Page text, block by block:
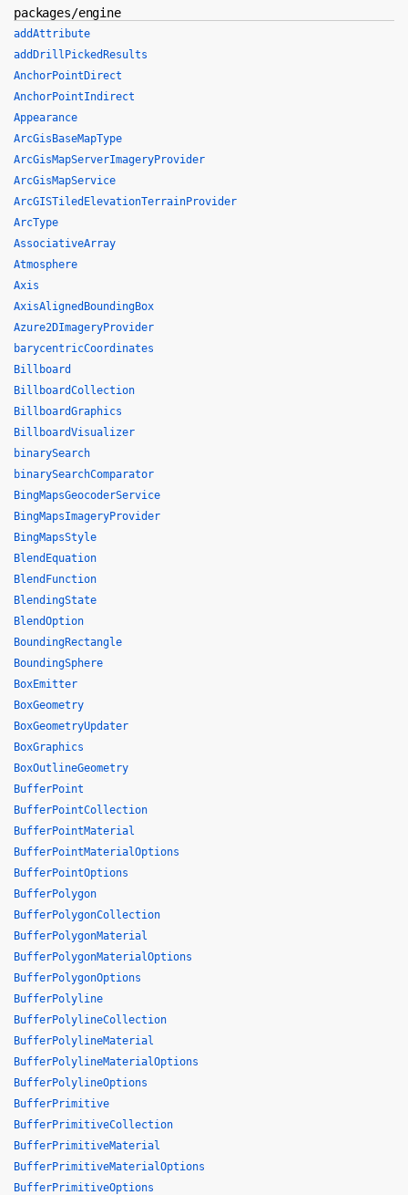
packages/engine
addAttribute
addDrillPickedResults
AnchorPointDirect
AnchorPointIndirect
Appearance
ArcGisBaseMapType
ArcGisMapServerImageryProvider
ArcGisMapService
ArcGISTiledElevationTerrainProvider
ArcType
AssociativeArray
Atmosphere
Axis
AxisAlignedBoundingBox
Azure2DImageryProvider
barycentricCoordinates
Billboard
BillboardCollection
BillboardGraphics
BillboardVisualizer
binarySearch
binarySearchComparator
BingMapsGeocoderService
BingMapsImageryProvider
BingMapsStyle
BlendEquation
BlendFunction
BlendingState
BlendOption
BoundingRectangle
BoundingSphere
BoxEmitter
BoxGeometry
BoxGeometryUpdater
BoxGraphics
BoxOutlineGeometry
BufferPoint
BufferPointCollection
BufferPointMaterial
BufferPointMaterialOptions
BufferPointOptions
BufferPolygon
BufferPolygonCollection
BufferPolygonMaterial
BufferPolygonMaterialOptions
BufferPolygonOptions
BufferPolyline
BufferPolylineCollection
BufferPolylineMaterial
BufferPolylineMaterialOptions
BufferPolylineOptions
BufferPrimitive
BufferPrimitiveCollection
BufferPrimitiveMaterial
BufferPrimitiveMaterialOptions
BufferPrimitiveOptions